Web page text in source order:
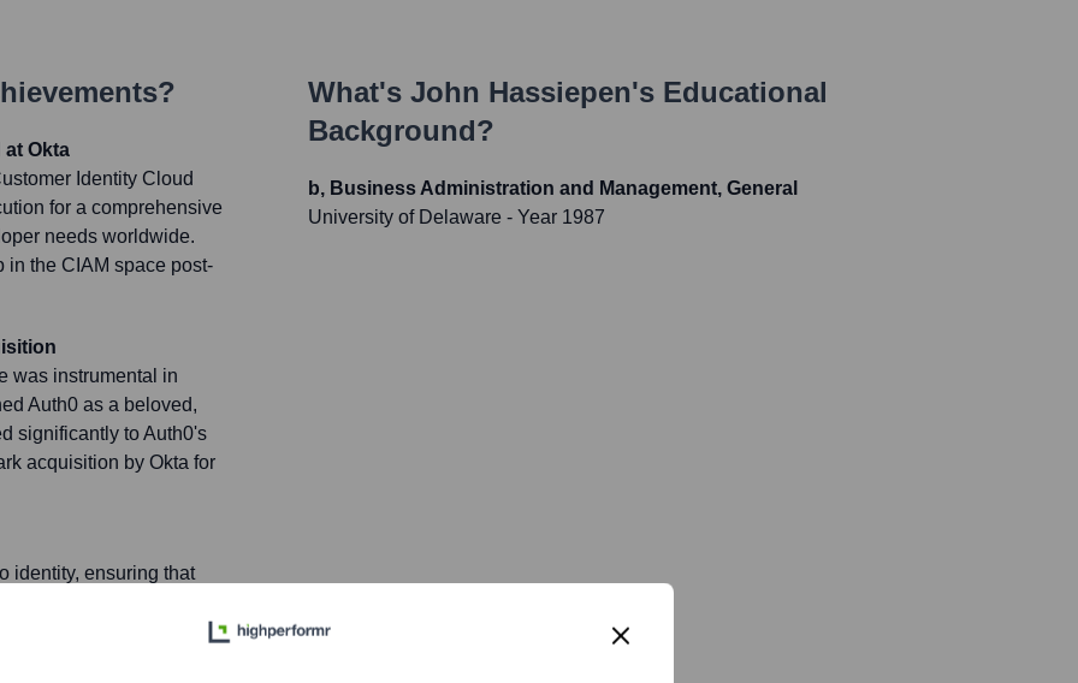
Okta
Identity Cloud
for a comprehensive
needs worldwide.
in the CIAM space post-
was instrumental in
Auth0 as a beloved,
significantly to Auth0's
acquisition by Okta for
identity, ensuring that
are powerful,
the barrier to
What's John Hassiepen's Educational
Background?
b, Business Administration and Management, General
University of Delaware - Year 1987